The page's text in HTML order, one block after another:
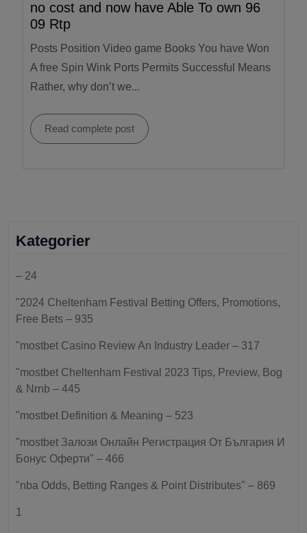
no cost and now have Able To own 96
09 Rtp
Posts Position Video game Books You have Won
A free Spin Wink Ports Permits Successful Means
Rather, why don’t we...
Read complete post
Kategorier
– 24
"2024 Cheltenham Festival Betting Offers, Promotions,
Free Bets – 935
"mostbet Casino Review An Industry Leader – 317
"mostbet Cheltenham Festival 2023 Tips, Preview, Bog
& Nrnb – 445
"mostbet Definition & Meaning – 523
"mostbet Залози Онлайн Регистрация От България И
Бонус Оферти" – 466
"nba Odds, Betting Ranges & Point Distributes" – 869
1